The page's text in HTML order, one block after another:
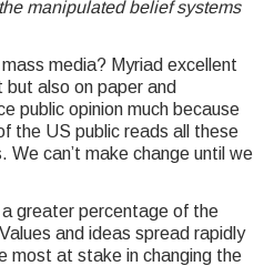
the manipulated belief systems
media? Myriad excellent
also on paper and
public opinion much because
the US public reads all these
can’t make change until we
greater percentage of the
and ideas spread rapidly
most at stake in changing the